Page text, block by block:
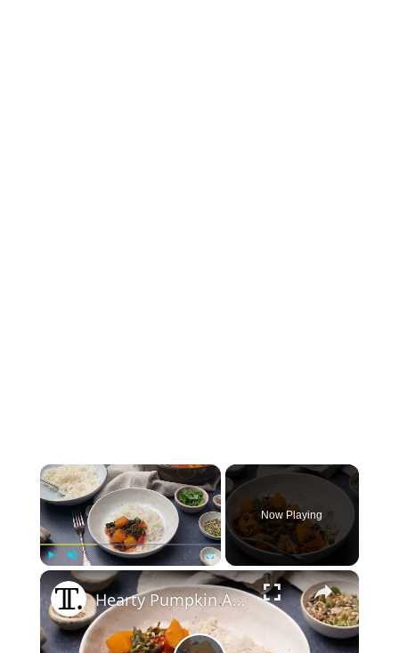
×
Unmute Fullscreen
Now Playing
×
Hearty Pumpkin And Black Bean Casserole Recipe